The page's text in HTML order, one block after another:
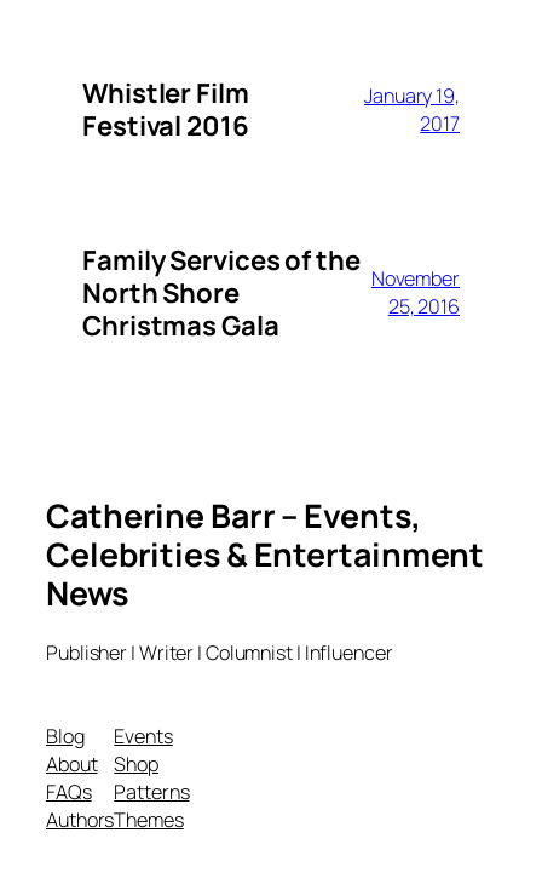
Whistler Film
Festival 2016
January 19,
2017
Family Services of the
North Shore
Christmas Gala
November
25, 2016
Catherine Barr – Events,
Celebrities & Entertainment
News
Publisher | Writer | Columnist | Influencer
Blog
About
FAQs
Authors
Events
Shop
Patterns
Themes